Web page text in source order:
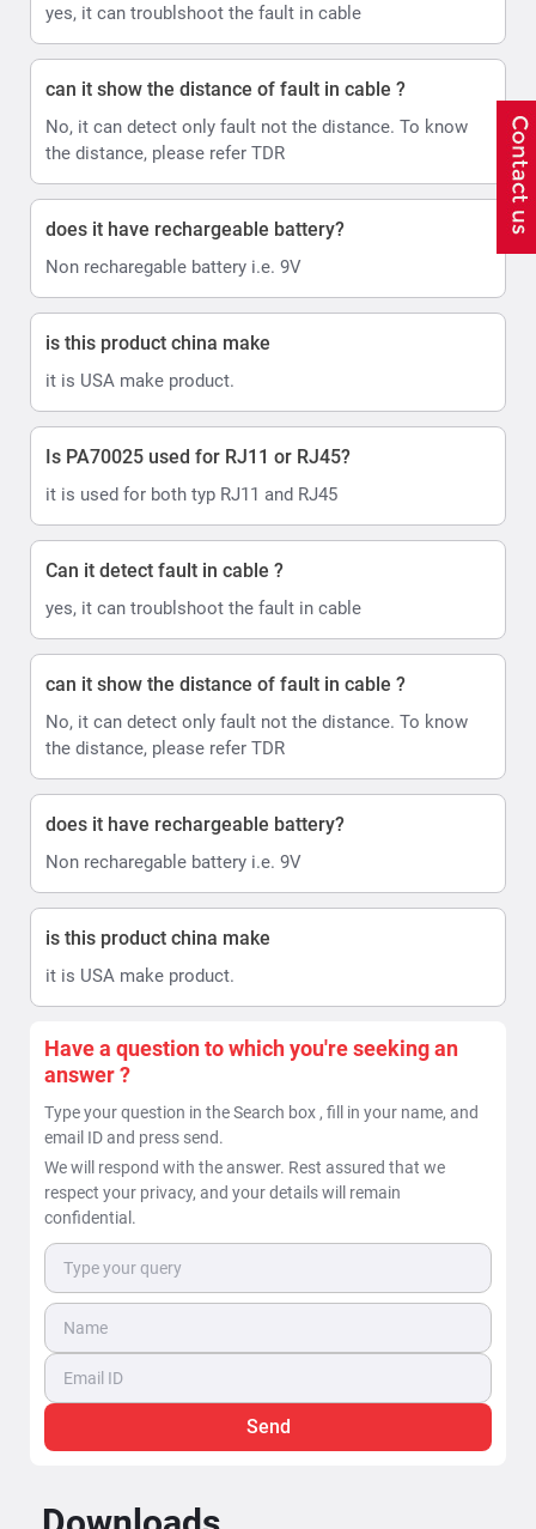
yes, it can troublshoot the fault in cable
can it show the distance of fault in cable ?
No, it can detect only fault not the distance. To know
the distance, please refer TDR
does it have rechargeable battery?
Non recharegable battery i.e. 9V
is this product china make
it is USA make product.
Is PA70025 used for RJ11 or RJ45?
it is used for both typ RJ11 and RJ45
Can it detect fault in cable ?
yes, it can troublshoot the fault in cable
can it show the distance of fault in cable ?
No, it can detect only fault not the distance. To know
the distance, please refer TDR
does it have rechargeable battery?
Non recharegable battery i.e. 9V
is this product china make
it is USA make product.
Have a question to which you're seeking an
answer ?
Type your question in the Search box , fill in your name, and
email ID and press send.
We will respond with the answer. Rest assured that we
respect your privacy, and your details will remain
confidential.
Send